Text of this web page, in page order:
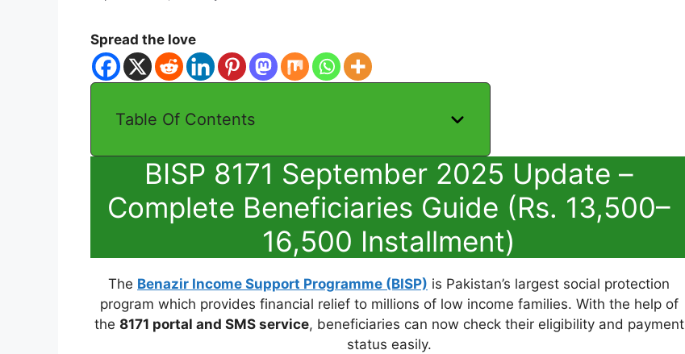
Spread the love
Table Of Contents
BISP 8171 September 2025 Update –
Complete Beneficiaries Guide (Rs. 13,500–
16,500 Installment)
The Benazir Income Support Programme (BISP) is Pakistan’s largest social protection
program which provides financial relief to millions of low income families. With the help of
the 8171 portal and SMS service, beneficiaries can now check their eligibility and payment
status easily.